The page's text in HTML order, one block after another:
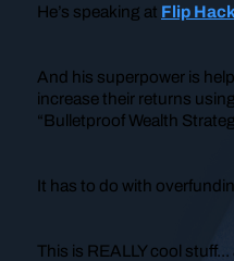
He’s speaking at Flip
And his superpower is
increase their returns
“Bulletproof Wealth
It has to do with
This is REALLY cool